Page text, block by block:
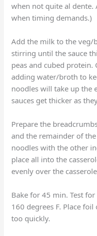
when not quite al dente.
when timing demands.)
Add the milk to the
stirring until the sauce
peas and cubed protein.
adding water/broth to
noodles will take up the
sauces get thicker as
Prepare the
and the remainder of
noodles with the other
place all into the
evenly over the
Bake for 45 min. Test
160 degrees F. Place
too quickly.